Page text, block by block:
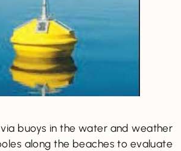
buoys in the water and weather
along the beaches to evaluate